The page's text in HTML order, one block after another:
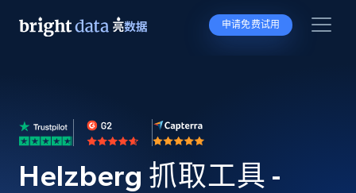
申请免费试用
Helzberg 抓取工具 -